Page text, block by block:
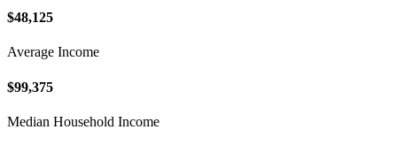
$48,125
Average Income
$99,375
Median Household Income